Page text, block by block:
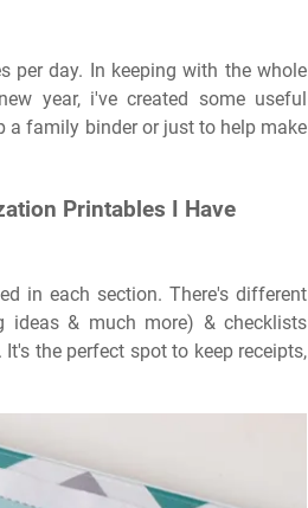
per day. In keeping with the whole
year, i've created some useful
a family binder or just to help make
Printables I Have
in each section. There's different
ideas & much more) & checklists
the perfect spot to keep receipts,